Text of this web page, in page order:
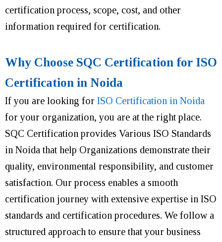
certification process, scope, cost, and other
information required for certification.
Why Choose SQC Certification for ISO
Certification in Noida
If you are looking for ISO Certification in Noida
for your organization, you are at the right place.
SQC Certification provides Various ISO Standards
in Noida that help Organizations demonstrate their
quality, environmental responsibility, and customer
satisfaction. Our process enables a smooth
certification journey with extensive expertise in ISO
standards and certification procedures. We follow a
structured approach to ensure that your business